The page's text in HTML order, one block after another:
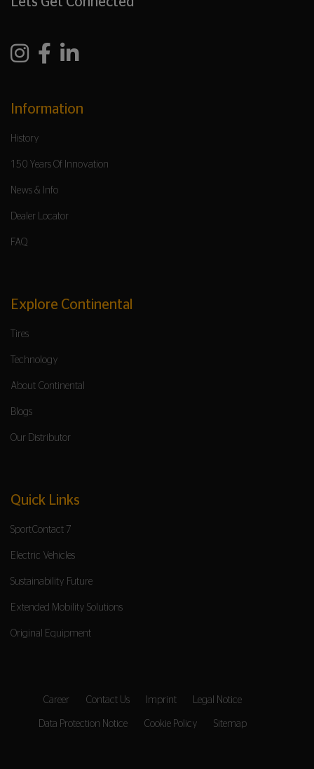
Information
History
150 Years Of Innovation
News & Info
Dealer Locator
FAQ
Explore Continental
Tires
Technology
About Continental
Blogs
Our Distributor
Quick Links
SportContact 7
Electric Vehicles
Sustainability Future
Extended Mobility Solutions
Original Equipment
Career Contact Us Imprint Legal Notice
Data Protection Notice Cookie Policy Sitemap